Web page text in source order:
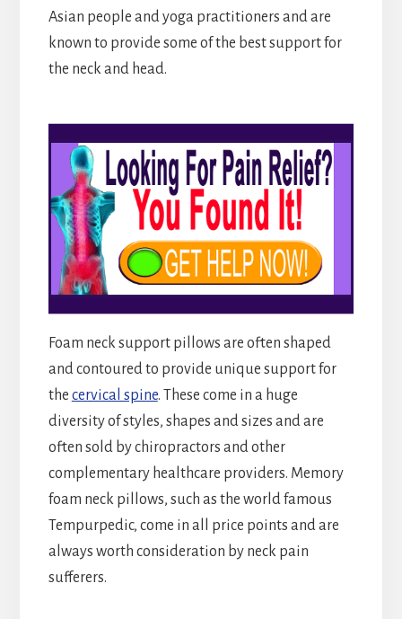
Asian people and yoga practitioners and are
known to provide some of the best support for
the neck and head.
Foam neck support pillows are often shaped
and contoured to provide unique support for
the cervical spine. These come in a huge
diversity of styles, shapes and sizes and are
often sold by chiropractors and other
complementary healthcare providers. Memory
foam neck pillows, such as the world famous
Tempurpedic, come in all price points and are
always worth consideration by neck pain
sufferers.